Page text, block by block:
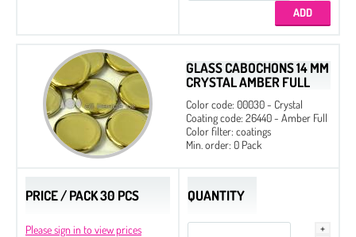
GLASS CABOCHONS 14 MM
CRYSTAL AMBER FULL
Color code: 00030 - Crystal
Coating code: 26440 - Amber Full
Color filter: coatings
Min. order: 0 Pack
PRICE / PACK 30 PCS
Please sign in to view prices
QUANTITY